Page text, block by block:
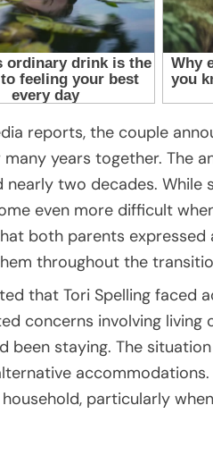
reports, the couple
years together. The
two decades. While
even more difficult
both parents
throughout the
that Tori Spelling faced
concerns involving living
been staying. The
particularly